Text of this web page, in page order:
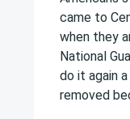
came to
when they
National
do it again
removed